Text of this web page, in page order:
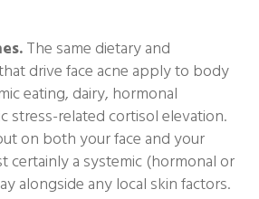
The same dietary and
drive face acne apply to body
eating, dairy, hormonal
stress-related cortisol elevation.
on both your face and your
certainly a systemic (hormonal or
alongside any local skin factors.